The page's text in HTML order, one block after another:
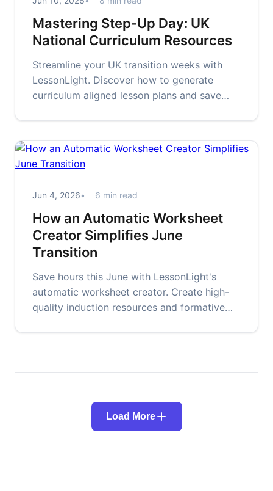
Mastering Step-Up Day: UK
National Curriculum Resources
Streamline your UK transition weeks with
LessonLight. Discover how to generate
curriculum aligned lesson plans and save
Jun 4, 2026 6 min read
How an Automatic Worksheet
Creator Simplifies June
Transition
Save hours this June with LessonLight's
automatic worksheet creator. Create high-
quality induction resources and formative
Load More